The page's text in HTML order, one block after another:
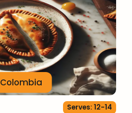
Colombia
Serves: 12-14